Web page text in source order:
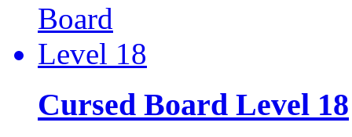
Cursed Board Level 18